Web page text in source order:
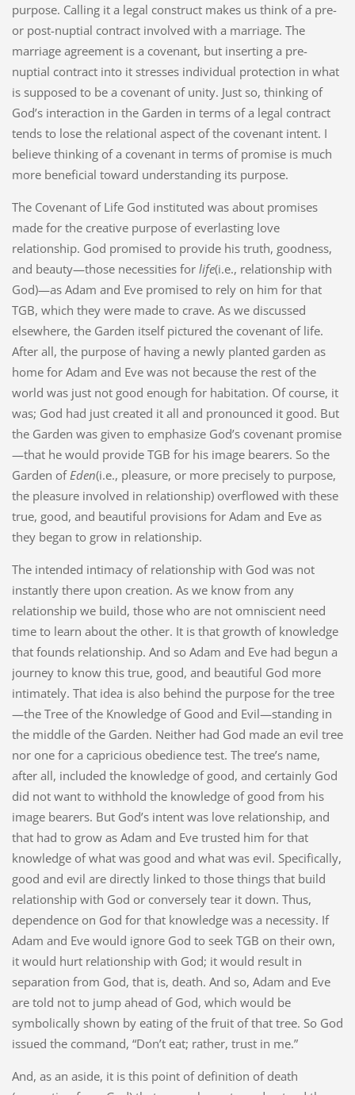
purpose. Calling it a legal construct makes us think of a pre-
or post-nuptial contract involved with a marriage. The
marriage agreement is a covenant, but inserting a pre-
nuptial contract into it stresses individual protection in what
is supposed to be a covenant of unity. Just so, thinking of
God’s interaction in the Garden in terms of a legal contract
tends to lose the relational aspect of the covenant intent. I
believe thinking of a covenant in terms of promise is much
more beneficial toward understanding its purpose.
The Covenant of Life God instituted was about promises
made for the creative purpose of everlasting love
relationship. God promised to provide his truth, goodness,
and beauty—those necessities for life(i.e., relationship with
God)—as Adam and Eve promised to rely on him for that
TGB, which they were made to crave. As we discussed
elsewhere, the Garden itself pictured the covenant of life.
After all, the purpose of having a newly planted garden as
home for Adam and Eve was not because the rest of the
world was just not good enough for habitation. Of course, it
was; God had just created it all and pronounced it good. But
the Garden was given to emphasize God’s covenant promise
—that he would provide TGB for his image bearers. So the
Garden ofEden(i.e., pleasure, or more precisely to purpose,
the pleasure involved in relationship) overflowed with these
true, good, and beautiful provisions for Adam and Eve as
they began to grow in relationship.
The intended intimacy of relationship with God was not
instantly there upon creation. As we know from any
relationship we build, those who are not omniscient need
time to learn about the other. It is that growth of knowledge
that founds relationship. And so Adam and Eve had begun a
journey to know this true, good, and beautiful God more
intimately. That idea is also behind the purpose for the tree
—the Tree of the Knowledge of Good and Evil—standing in
the middle of the Garden. Neither had God made an evil tree
nor one for a capricious obedience test. The tree’s name,
after all, included the knowledge of good, and certainly God
did not want to withhold the knowledge of good from his
image bearers. But God’s intent was love relationship, and
that had to grow as Adam and Eve trusted him for that
knowledge of what was good and what was evil. Specifically,
good and evil are directly linked to those things that build
relationship with God or conversely tear it down. Thus,
dependence on God for that knowledge was a necessity. If
Adam and Eve would ignore God to seek TGB on their own,
it would hurt relationship with God; it would result in
separation from God, that is, death. And so, Adam and Eve
are told not to jump ahead of God, which would be
symbolically shown by eating of the fruit of that tree. So God
issued the command, “Don’t eat; rather, trust in me.”
And, as an aside, it is this point of definition of death